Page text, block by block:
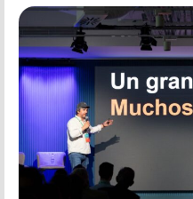
I agree to receive news
I accept thePrivacy Policy